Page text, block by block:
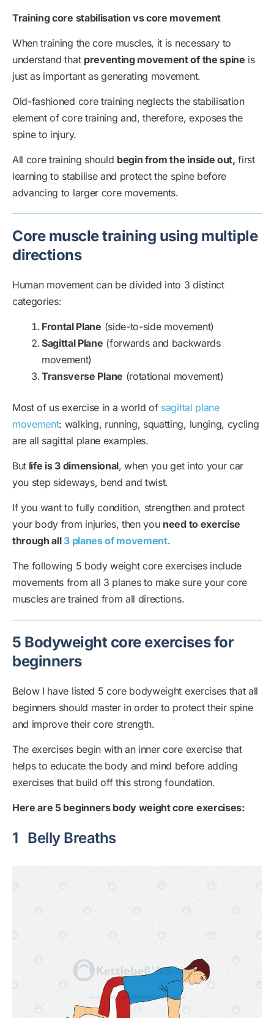
Training core stabilisation vs core movement
When training the core muscles, it is necessary to
understand that preventing movement of the spine is
just as important as generating movement.
Old-fashioned core training neglects the stabilisation
element of core training and, therefore, exposes the
spine to injury.
All core training should begin from the inside out, first
learning to stabilise and protect the spine before
advancing to larger core movements.
Core muscle training using multiple
directions
Human movement can be divided into 3 distinct
categories:
Frontal Plane (side-to-side movement)
Sagittal Plane (forwards and backwards
movement)
Transverse Plane (rotational movement)
Most of us exercise in a world of sagittal plane
movement: walking, running, squatting, lunging, cycling
are all sagittal plane examples.
But life is 3 dimensional, when you get into your car
you step sideways, bend and twist.
If you want to fully condition, strengthen and protect
your body from injuries, then you need to exercise
through all 3 planes of movement.
The following 5 body weight core exercises include
movements from all 3 planes to make sure your core
muscles are trained from all directions.
5 Bodyweight core exercises for
beginners
Below I have listed 5 core bodyweight exercises that all
beginners should master in order to protect their spine
and improve their core strength.
The exercises begin with an inner core exercise that
helps to educate the body and mind before adding
exercises that build off this strong foundation.
Here are 5 beginners body weight core exercises:
1 Belly Breaths